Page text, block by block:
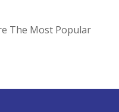
The Most Popular